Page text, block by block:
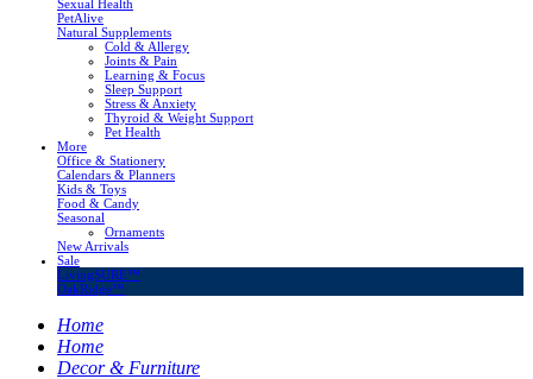
Sexual Health
PetAlive
Natural Supplements
Cold & Allergy
Joints & Pain
Learning & Focus
Sleep Support
Stress & Anxiety
Thyroid & Weight Support
Pet Health
More
Office & Stationery
Calendars & Planners
Kids & Toys
Food & Candy
Seasonal
Ornaments
New Arrivals
Sale
LivingSURE™
OakRidge™
Home
Home
Decor & Furniture